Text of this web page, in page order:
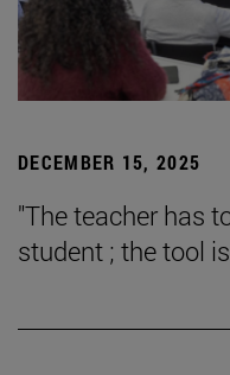
DECEMBER 15, 2025
"The teacher has
student ; the tool